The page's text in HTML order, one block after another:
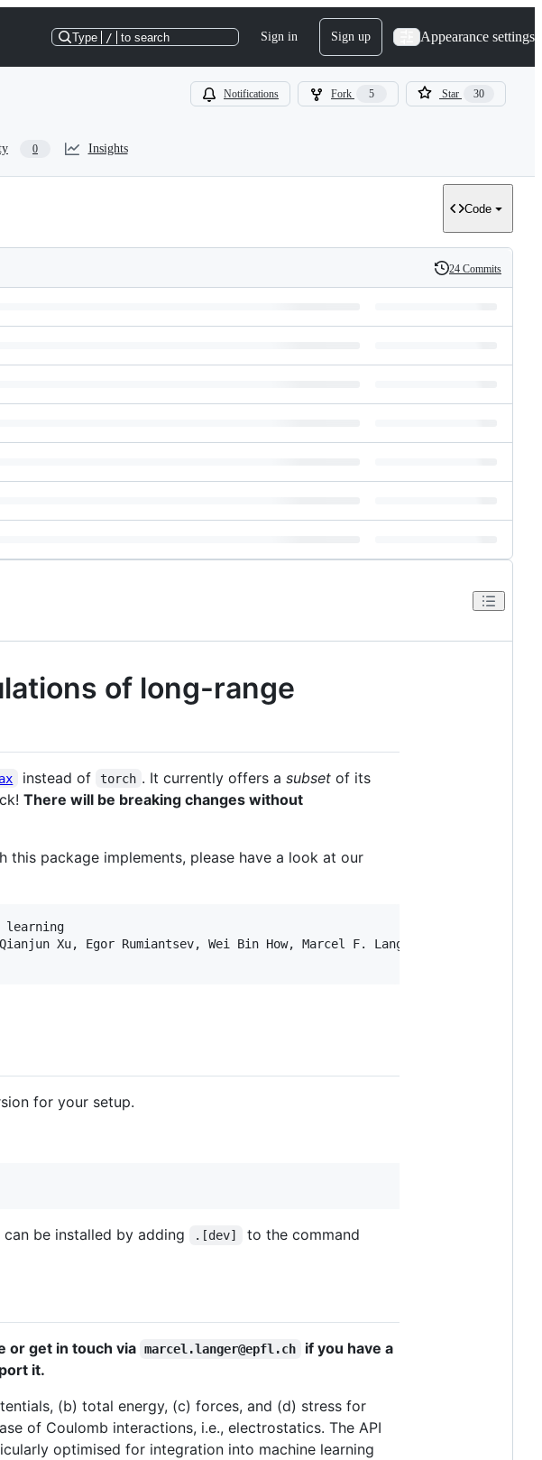
Type / to search Sign in Sign up Appearance settings
Notifications Fork 5 Star 30
0 Insights
Code
History
24 Commits
of long-range
instead of torch . It currently offers a subsetof its
There will be breaking changes without
package implements, please have a look at our
learning
Xu, Egor Rumiantsev, Wei Bin How, Marcel F. Langer, Michele
for your setup.
be installed by adding .[dev]
to the command
or get in touch via marcel.langer@epfl.ch
if you have a
it.
(b) total energy, (c) forces, and (d) stress for
of Coulomb interactions, i.e., electrostatics. The API
optimised for integration into machine learning